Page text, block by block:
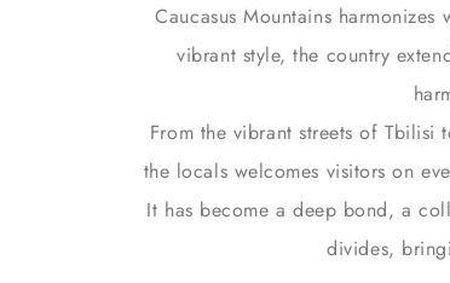
Caucasus Mountains
vibrant style, the country
From the vibrant streets of Tbilisi
the locals welcomes visitors on
It has become a deep bond, a
divides,